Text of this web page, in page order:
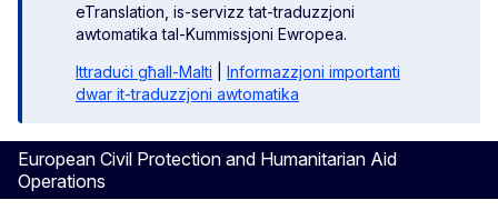
eTranslation, is-servizz tat-traduzzjoni
awtomatika tal-Kummissjoni Ewropea.
Ittraduċi għall-Malti
Informazzjoni importanti
dwar it-traduzzjoni awtomatika
European Civil Protection and Humanitarian Aid
Operations